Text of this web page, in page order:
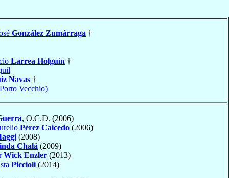
González Zumárraga †
Larrea Holguín †
Navas †
Vecchio)
, O.C.D. (2006)
Pérez Caicedo (2006)
(2008)
Chalá (2009)
Wick Enzler (2013)
Piccioli (2014)